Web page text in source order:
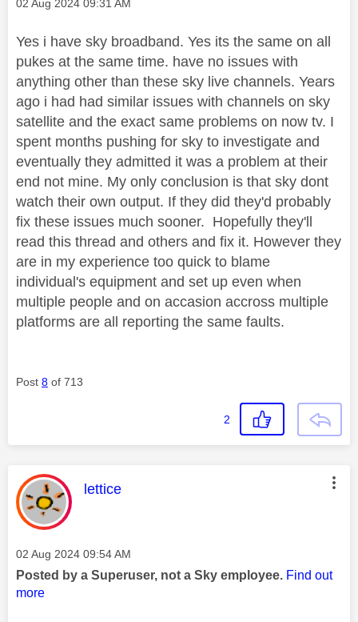
‎02 Aug 2024 09:31 AM
Yes i have sky broadband. Yes its the same on all
pukes at the same time. have no issues with
anything other than these sky live channels. Years
ago i had had similar issues with channels on sky
satellite and the exact same problems on now tv. I
spent months pushing for sky to investigate and
eventually they admitted it was a problem at their
end not mine. My only conclusion is that sky dont
watch their own output. If they did they'd probably
fix these issues much sooner. Hopefully they'll
read this thread and others and fix it. However they
are in my experience too quick to blame
individual's equipment and set up even when
multiple people and on accasion accross multiple
platforms are all reporting the same faults.
Post 8 of 713
2
This message was authored by:
lettice
Message posted on
‎02 Aug 2024 09:54 AM
Posted by a Superuser, not a Sky employee. Find out
more